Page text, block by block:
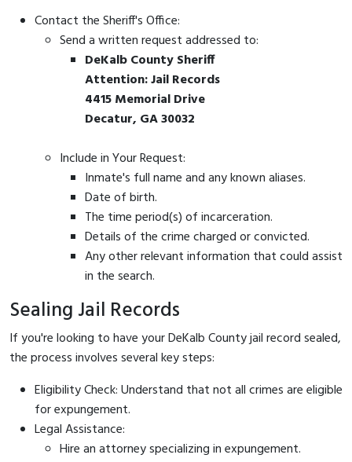
Contact the Sheriff's Office:
Send a written request addressed to:
DeKalb County Sheriff
Attention: Jail Records
4415 Memorial Drive
Decatur, GA 30032
Include in Your Request:
Inmate's full name and any known aliases.
Date of birth.
The time period(s) of incarceration.
Details of the crime charged or convicted.
Any other relevant information that could assist
in the search.
Sealing Jail Records
If you're looking to have your DeKalb County jail record sealed,
the process involves several key steps:
Eligibility Check: Understand that not all crimes are eligible
for expungement.
Legal Assistance:
Hire an attorney specializing in expungement.